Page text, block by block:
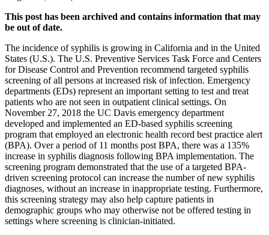
This post has been archived and contains information that may
be out of date.
The incidence of syphilis is growing in California and in the United
States (U.S.). The U.S. Preventive Services Task Force and Centers
for Disease Control and Prevention recommend targeted syphilis
screening of all persons at increased risk of infection. Emergency
departments (EDs) represent an important setting to test and treat
patients who are not seen in outpatient clinical settings. On
November 27, 2018 the UC Davis emergency department
developed and implemented an ED-based syphilis screening
program that employed an electronic health record best practice alert
(BPA). Over a period of 11 months post BPA, there was a 135%
increase in syphilis diagnosis following BPA implementation. The
screening program demonstrated that the use of a targeted BPA-
driven screening protocol can increase the number of new syphilis
diagnoses, without an increase in inappropriate testing. Furthermore,
this screening strategy may also help capture patients in
demographic groups who may otherwise not be offered testing in
settings where screening is clinician-initiated.